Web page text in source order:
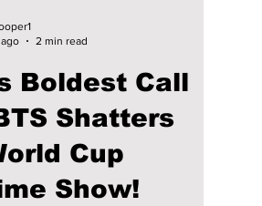
2 min read